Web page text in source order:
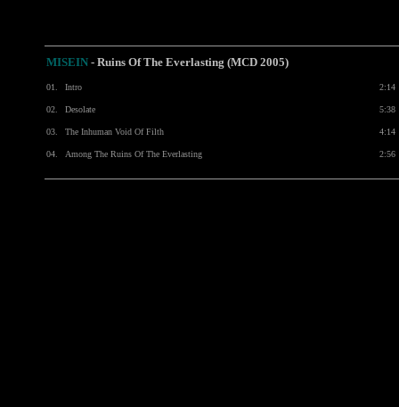
MISEIN - Ruins Of The Everlasting (MCD 2005)
01. Intro 2:14
02. Desolate 5:38
03. The Inhuman Void Of Filth 4:14
04. Among The Ruins Of The Everlasting 2:56